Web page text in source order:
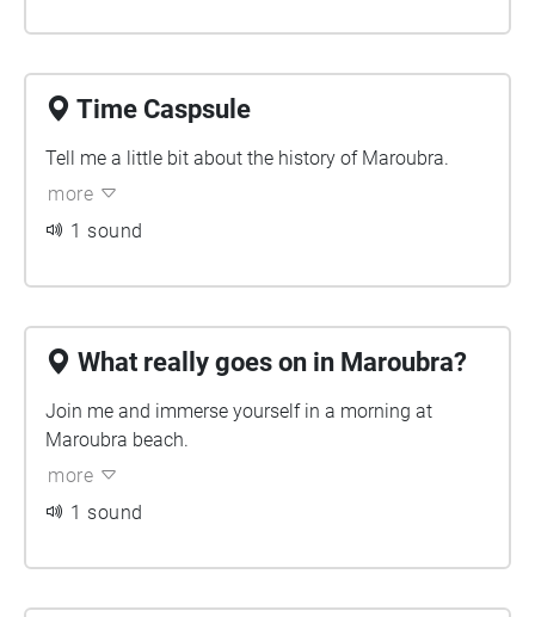
Time Caspsule
Tell me a little bit about the history of Maroubra.
more
1 sound
What really goes on in Maroubra?
Join me and immerse yourself in a morning at
Maroubra beach.
more
1 sound